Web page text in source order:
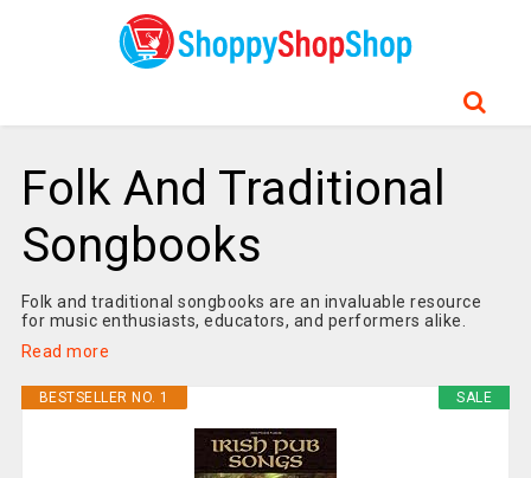
Folk And Traditional
Songbooks
Folk and traditional songbooks are an invaluable resource
for music enthusiasts, educators, and performers alike.
Read more
SALE
BESTSELLER NO. 1